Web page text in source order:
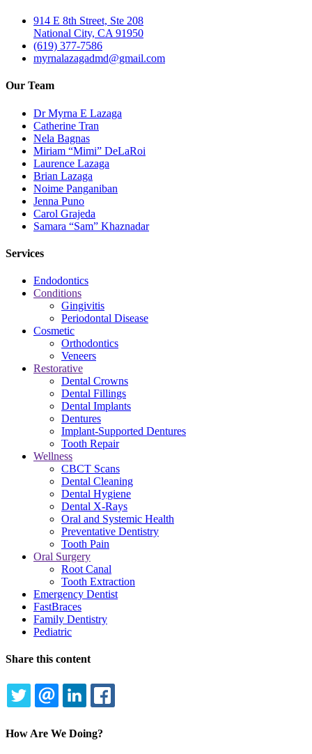
914 E 8th Street, Ste 208
National City, CA 91950
(619) 377-7586
myrnalazagadmd@gmail.com
Our Team
Dr Myrna E Lazaga
Catherine Tran
Nela Bagnas
Miriam “Mimi” DeLaRoi
Laurence Lazaga
Brian Lazaga
Noime Panganiban
Jenna Puno
Carol Grajeda
Samara “Sam” Khaznadar
Services
Endodontics
Conditions
Gingivitis
Periodontal Disease
Cosmetic
Orthodontics
Veneers
Restorative
Dental Crowns
Dental Fillings
Dental Implants
Dentures
Implant-Supported Dentures
Tooth Repair
Wellness
CBCT Scans
Dental Cleaning
Dental Hygiene
Dental X-Rays
Oral and Systemic Health
Preventative Dentistry
Tooth Pain
Oral Surgery
Root Canal
Tooth Extraction
Emergency Dentist
FastBraces
Family Dentistry
Pediatric
Share this content
TWITTEREMAILLINKEDIN
How Are We Doing?